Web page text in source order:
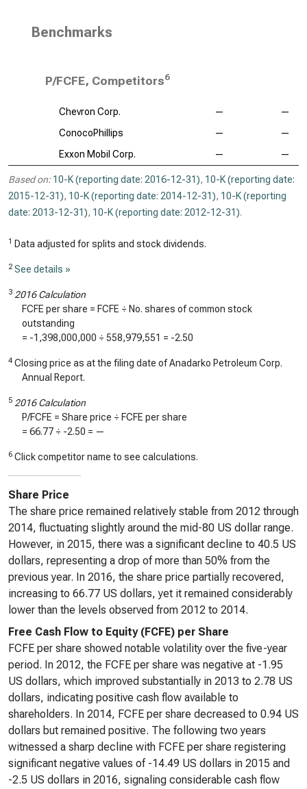
Benchmarks
P/FCFE, Competitors6
Chevron Corp. —
—
ConocoPhillips
—
—
Exxon Mobil Corp.
— —
Based on: 10-K (reporting date: 2016-12-31), 10-K (reporting date:
2015-12-31), 10-K (reporting date: 2014-12-31), 10-K (reporting
date: 2013-12-31), 10-K (reporting date: 2012-12-31).
1 Data adjusted for splits and stock dividends.
2 See details »
3 2016 Calculation
FCFE per share = FCFE ÷ No. shares of common stock
outstanding
= -1,398,000,000 ÷ 558,979,551 = -2.50
4 Closing price as at the filing date of Anadarko Petroleum Corp.
Annual Report.
5 2016 Calculation
P/FCFE = Share price ÷ FCFE per share
= 66.77 ÷ -2.50 = —
6 Click competitor name to see calculations.
Share Price
The share price remained relatively stable from 2012 through
2014, fluctuating slightly around the mid-80 US dollar range.
However, in 2015, there was a significant decline to 40.5 US
dollars, representing a drop of more than 50% from the
previous year. In 2016, the share price partially recovered,
increasing to 66.77 US dollars, yet it remained considerably
lower than the levels observed from 2012 to 2014.
Free Cash Flow to Equity (FCFE) per Share
FCFE per share showed notable volatility over the five-year
period. In 2012, the FCFE per share was negative at -1.95
US dollars, which improved substantially in 2013 to 2.78 US
dollars, indicating positive cash flow available to
shareholders. In 2014, FCFE per share decreased to 0.94 US
dollars but remained positive. The following two years
witnessed a sharp decline with FCFE per share registering
significant negative values of -14.49 US dollars in 2015 and
-2.5 US dollars in 2016, signaling considerable cash flow